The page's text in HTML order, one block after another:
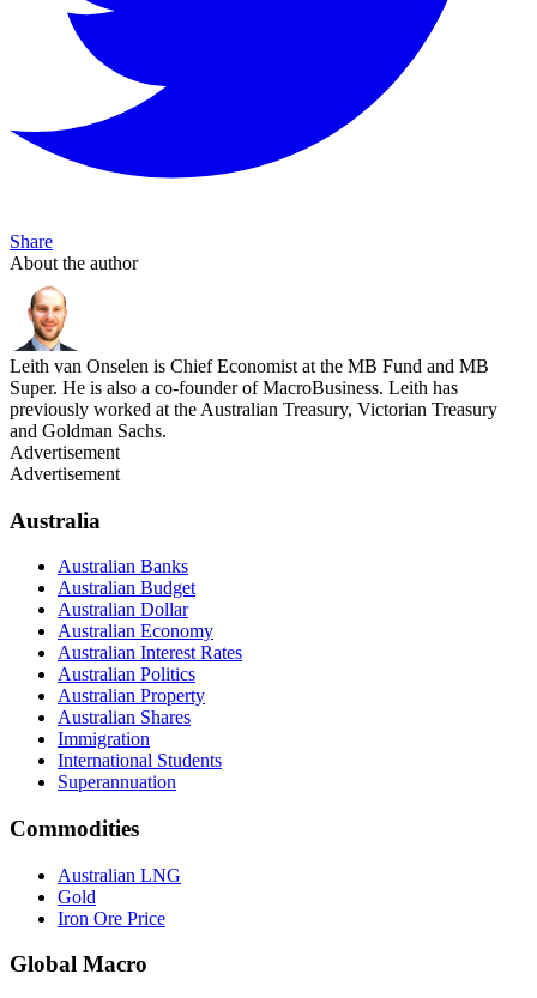
Share
About the author
Leith van Onselen is Chief Economist at the MB Fund and MB
Super. He is also a co-founder of MacroBusiness. Leith has
previously worked at the Australian Treasury, Victorian Treasury
and Goldman Sachs.
Advertisement
Advertisement
Australia
Australian Banks
Australian Budget
Australian Dollar
Australian Economy
Australian Interest Rates
Australian Politics
Australian Property
Australian Shares
Immigration
International Students
Superannuation
Commodities
Australian LNG
Gold
Iron Ore Price
Global Macro